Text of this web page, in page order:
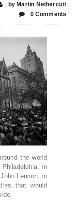
by Martin Nethercutt
0 Comments
the world
in
Lennon, in
that would